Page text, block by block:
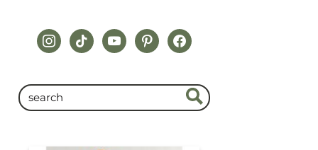
instagram
tiktokyoutubepinterestfacebook